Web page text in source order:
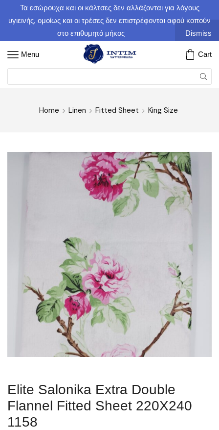
Τα εσώρουχα και οι κάλτσες δεν αλλάζονται για λόγους
υγιεινής, ομοίως και οι τρέσες δεν επιστρέφονται αφού κοπούν
στο επιθυμητό μήκος
Dismiss
Menu Cart
Home Linen Fitted Sheet King Size
Elite Salonika Extra Double
Flannel Fitted Sheet 220Χ240
1158